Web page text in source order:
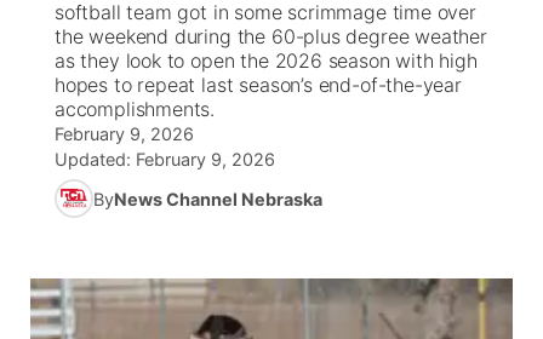
News Team
South Dakota Road Conditions
Wyoming Road Conditions
Weather Pic of the Week
Coach Interviews
Rankings
NCN Sports
Team Alerts
TV Program Guide
Promos
Future of Nebraska
Community Hero
Calendar
Obituaries
Community Features
softball team got in some scrimmage time over
the weekend during the 60-plus degree weather
as they look to open the 2026 season with high
hopes to repeat last season’s end-of-the-year
accomplishments.
February 9, 2026
Updated: February 9, 2026
ByNews Channel Nebraska